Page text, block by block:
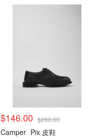
$146.00 $260.00
Camper Pix 皮鞋